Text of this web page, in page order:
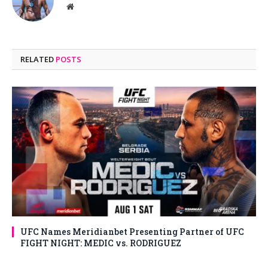
Website
RELATED POSTS
UFC Names Meridianbet Presenting Partner of UFC
FIGHT NIGHT: MEDIC vs. RODRIGUEZ